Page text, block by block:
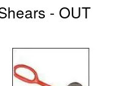
- OUT